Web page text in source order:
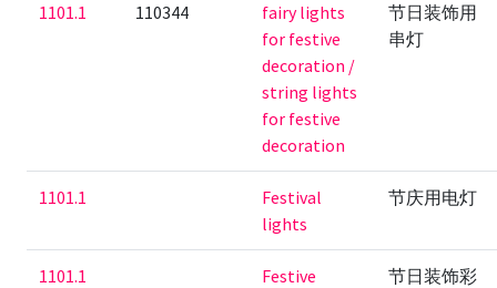
1101.1 110344
fairy lights
for festive
decoration /
string lights
for festive
decoration
节日装饰用
串灯
1101.1
Festival
lights
节庆用电灯
1101.1
Festive
节日装饰彩